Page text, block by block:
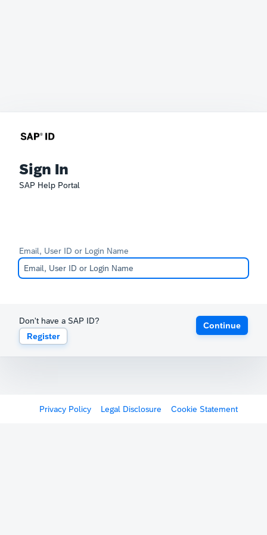
Sign In
SAP Help Portal
Email, User ID or Login Name
Don't have a SAP ID?
Register
Continue
Privacy Policy Legal Disclosure Cookie Statement